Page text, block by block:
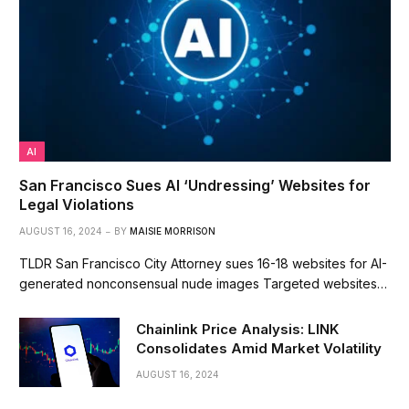
AI
San Francisco Sues AI ‘Undressing’ Websites for
Legal Violations
AUGUST 16, 2024 BY MAISIE MORRISON
TLDR San Francisco City Attorney sues 16-18 websites for AI-
generated nonconsensual nude images Targeted websites…
Chainlink Price Analysis: LINK
Consolidates Amid Market Volatility
AUGUST 16, 2024